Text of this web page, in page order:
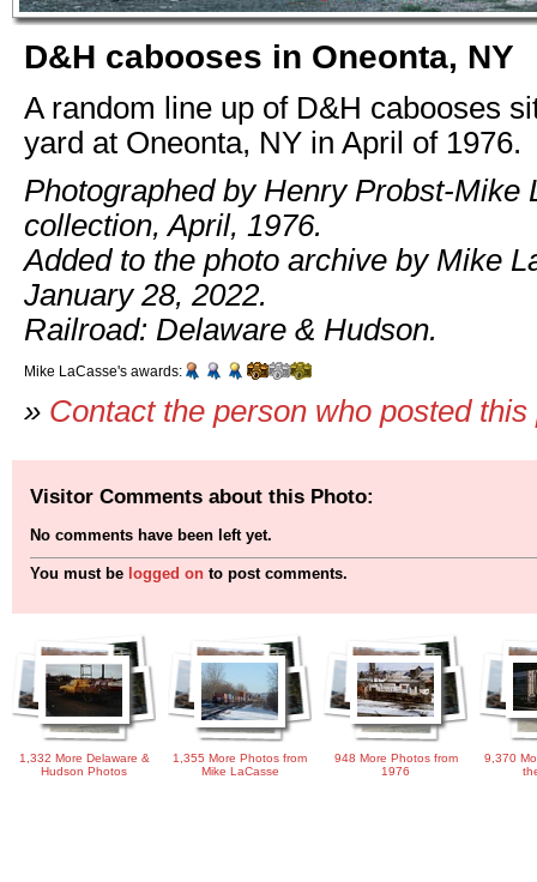
D&H cabooses in Oneonta, NY
A random line up of D&H cabooses
yard at Oneonta, NY in April of 1976.
Photographed by Henry Probst-Mike
collection, April, 1976.
Added to the photo archive by Mike
January 28, 2022.
Railroad: Delaware & Hudson.
Mike LaCasse's awards:
» Contact the person who posted this
Visitor Comments about this Photo:
No comments have been left yet.
You must be logged on to post comments.
1,332 More Delaware &
Hudson Photos
1,355 More Photos from
Mike LaCasse
948 More Photos from
1976
9,370